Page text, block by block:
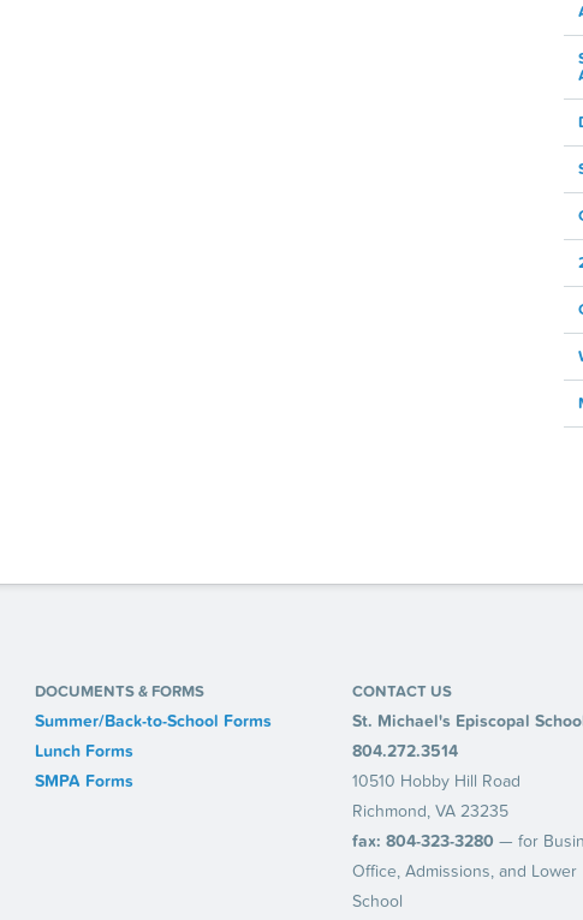
DOCUMENTS & FORMS
Summer/Back-to-School Forms
Lunch Forms
SMPA Forms
CONTACT US
St. Michael's Episcopal
804.272.3514
10510 Hobby Hill Road
Richmond, VA 23235
fax: 804-323-3280 — for
Office, Admissions, and Lower
School